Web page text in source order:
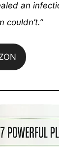
an
couldn’t.”